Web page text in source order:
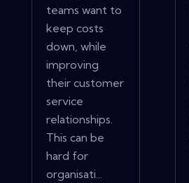
teams want to
keep costs
down, while
improving
their customer
service
relationships.
This can be
hard for
organisati...